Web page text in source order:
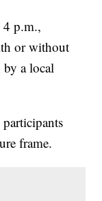
p.m.,
or without
by a local
frame.